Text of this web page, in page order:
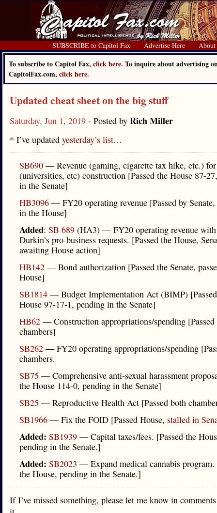
SUBSCRIBE to Capitol Fax Advertise Here About
To subscribe to Capitol Fax, click here. To inquire about advertising
CapitolFax.com, click here.
Updated cheat sheet on the big stuff
Saturday, Jun 1, 2019 - Posted by Rich Miller
* I’ve updated yesterday’s list…
SB690 — Revenue (gaming, cigarette tax hike, etc.)
(universities, etc) construction [Passed the House 87-
in the Senate]
HB3096 — FY20 operating revenue [Passed by
in the House]
Added: SB 689 (HA3) — FY20 operating revenue with
Durkin’s pro-business requests. [Passed the House,
awaiting House action]
HB142 — Bond authorization [Passed the Senate,
House]
SB1814 — Budget Implementation Act (BIMP)
House 97-17-1, pending in the Senate]
HB62 — Construction appropriations/spending [Passed
chambers]
SB262 — FY20 operating appropriations/spending
chambers.
SB75 — Comprehensive anti-sexual harassment
the House 114-0, pending in the Senate]
SB25 — Reproductive Health Act [Passed both
SB1966 — Fix the FOID [Passed House, stalled in
Added: SB1939 — Capital taxes/fees. [Passed the
pending in the Senate.]
Added: SB2023 — Expand medical cannabis program.
the House, pending in the Senate.]
If I’ve missed something, please let me know in